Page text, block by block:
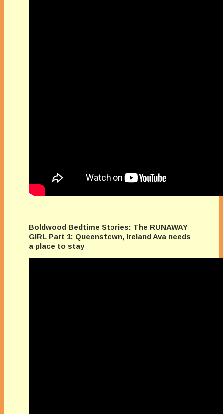
Boldwood Bedtime Stories: The RUNAWAY
GIRL Part 1: Queenstown, Ireland Ava needs
a place to stay